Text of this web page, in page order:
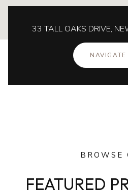
33 TALL OAKS DRIVE,
NAVIGATE
BROWSE
FEATURED